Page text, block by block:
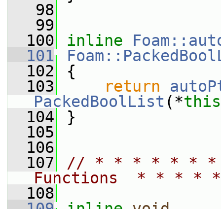
   98
   99
  100
inline
  101
  102
{
  103
return
PackedBoolList (*this
  104
}
  105
  106
  107
// * * * * * * *
Functions  * * *
  108